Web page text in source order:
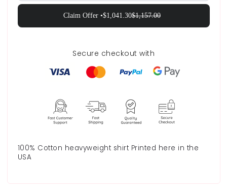
Claim Offer •$1,041.30$1,157.00
Secure checkout with
100% Cotton heavyweight shirt Printed here in the
USA